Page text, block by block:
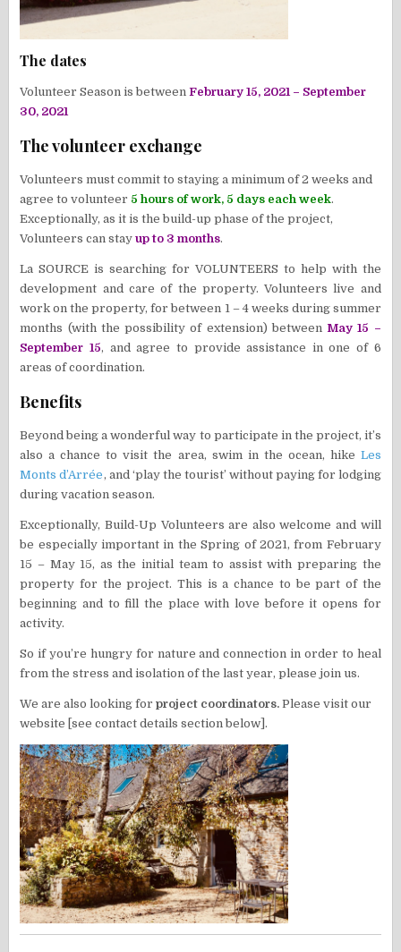
The dates
Volunteer Season is betweenFebruary 15, 2021 – September
30, 2021
The volunteer exchange
Volunteers must commit to staying a minimum of 2 weeks and
agree to volunteer 5 hours of work, 5 days each week.
Exceptionally, as it is the build-up phase of the project,
Volunteers can stay up to 3 months.
La SOURCE is searching for VOLUNTEERS to help with the
development and care of the property. Volunteers live and
work on the property, for between 1 – 4 weeks during summer
months (with the possibility of extension) between May 15 –
September 15, and agree to provide assistance in one of 6
areas of coordination.​
Benefits
​Beyond being a wonderful way to participate in the project, it’s
also a chance to visit the area, swim in the ocean, hike Les
Monts d’Arrée, and ‘play the tourist’ without paying for lodging
during vacation season.
​Exceptionally, Build-Up Volunteers are also welcome and will
be especially important in the Spring of 2021, from February
15 – May 15, as the initial team to assist with preparing the
property for the project. This is a chance to be part of the
beginning and to fill the place with love before it opens for
activity.
So if you’re hungry for nature and connection in order to heal
from the stress and isolation of the last year, please join us.
We are also looking forproject coordinators. Please visit our
website [see contact details section below].